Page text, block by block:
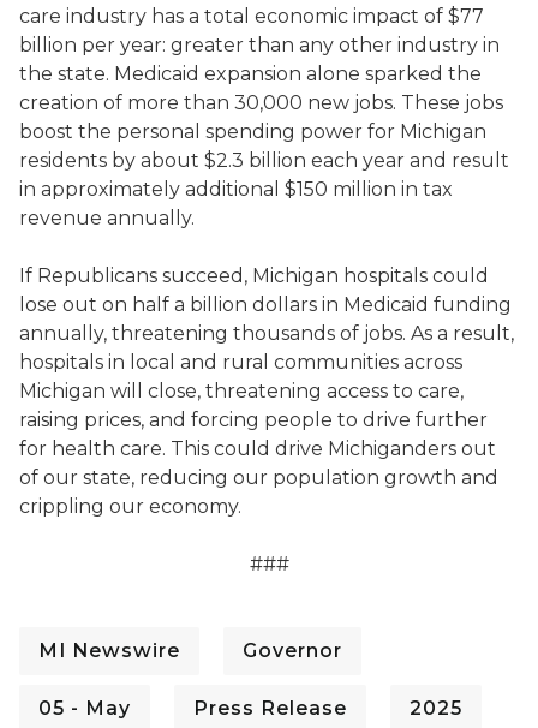
care industry has a total economic impact of $77
billion per year: greater than any other industry in
the state. Medicaid expansion alone sparked the
creation of more than 30,000 new jobs. These jobs
boost the personal spending power for Michigan
residents by about $2.3 billion each year and result
in approximately additional $150 million in tax
revenue annually.
If Republicans succeed, Michigan hospitals could
lose out on half a billion dollars in Medicaid funding
annually, threatening thousands of jobs. As a result,
hospitals in local and rural communities across
Michigan will close, threatening access to care,
raising prices, and forcing people to drive further
for health care. This could drive Michiganders out
of our state, reducing our population growth and
crippling our economy.
###
MI Newswire Governor
05 - May Press Release 2025